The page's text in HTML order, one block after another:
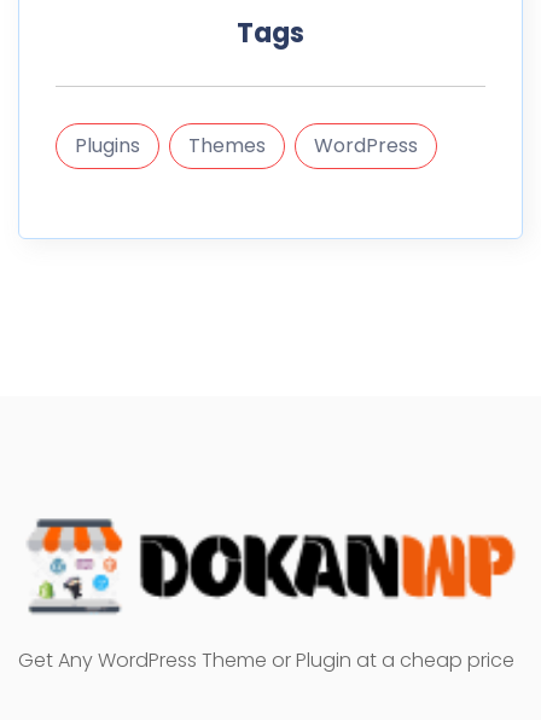
Tags
Plugins Themes WordPress
Get Any WordPress Theme or Plugin at a cheap price